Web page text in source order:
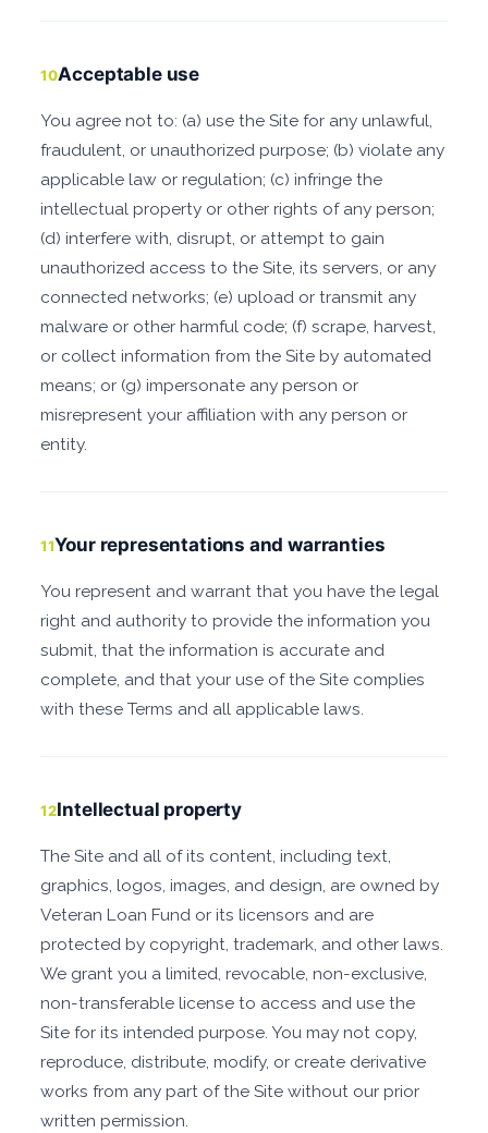
10Acceptable use
You agree not to: (a) use the Site for any unlawful,
fraudulent, or unauthorized purpose; (b) violate any
applicable law or regulation; (c) infringe the
intellectual property or other rights of any person;
(d) interfere with, disrupt, or attempt to gain
unauthorized access to the Site, its servers, or any
connected networks; (e) upload or transmit any
malware or other harmful code; (f) scrape, harvest,
or collect information from the Site by automated
means; or (g) impersonate any person or
misrepresent your affiliation with any person or
entity.
11Your representations and warranties
You represent and warrant that you have the legal
right and authority to provide the information you
submit, that the information is accurate and
complete, and that your use of the Site complies
with these Terms and all applicable laws.
12Intellectual property
The Site and all of its content, including text,
graphics, logos, images, and design, are owned by
Veteran Loan Fund or its licensors and are
protected by copyright, trademark, and other laws.
We grant you a limited, revocable, non-exclusive,
non-transferable license to access and use the
Site for its intended purpose. You may not copy,
reproduce, distribute, modify, or create derivative
works from any part of the Site without our prior
written permission.